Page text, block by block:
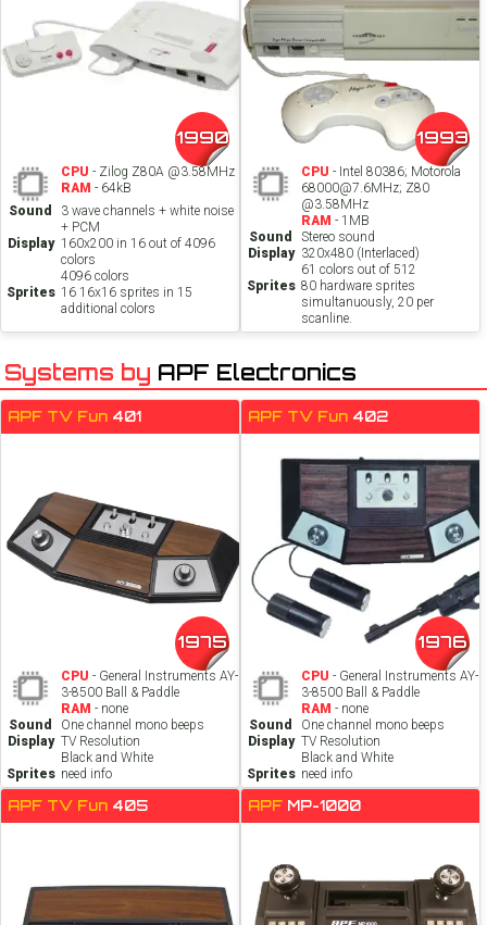
1990
CPU - Zilog Z80A @3.58MHz
RAM - 64kB
Sound
3 wave channels + white noise
+ PCM
Display 160x200 in 16 out of 4096
colors
4096 colors
Sprites 16 16x16 sprites in 15
additional colors
1993
CPU - Intel 80386; Motorola
68000@7.6MHz; Z80
@3.58MHz
RAM - 1MB
Sound
Stereo sound
Display 320x480 (Interlaced)
61 colors out of 512
Sprites 80 hardware sprites
simultanuously, 20 per
scanline.
Systems by APF Electronics
APF TV Fun 401
1975
CPU - General Instruments AY-
3-8500 Ball & Paddle
RAM - none
Sound
One channel mono beeps
Display TV Resolution
Black and White
Sprites need info
APF TV Fun 402
1976
CPU - General Instruments AY-
3-8500 Ball & Paddle
RAM - none
Sound
One channel mono beeps
Display TV Resolution
Black and White
Sprites need info
APF TV Fun 405 APF MP-1000